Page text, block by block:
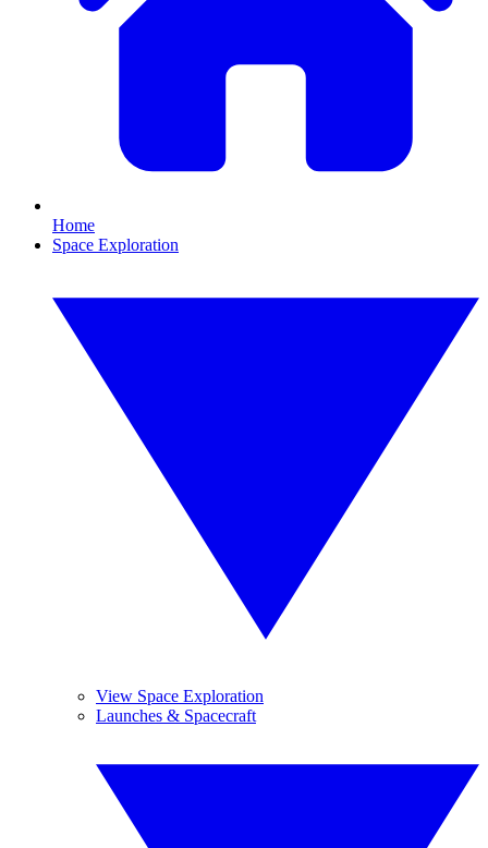
Home
Space Exploration
View Space Exploration
Launches & Spacecraft